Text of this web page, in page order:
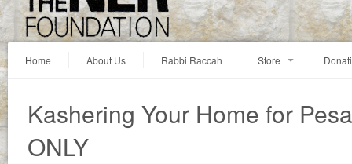
Home About Us Rabbi Raccah Store
Kashering Your Home for
ONLY